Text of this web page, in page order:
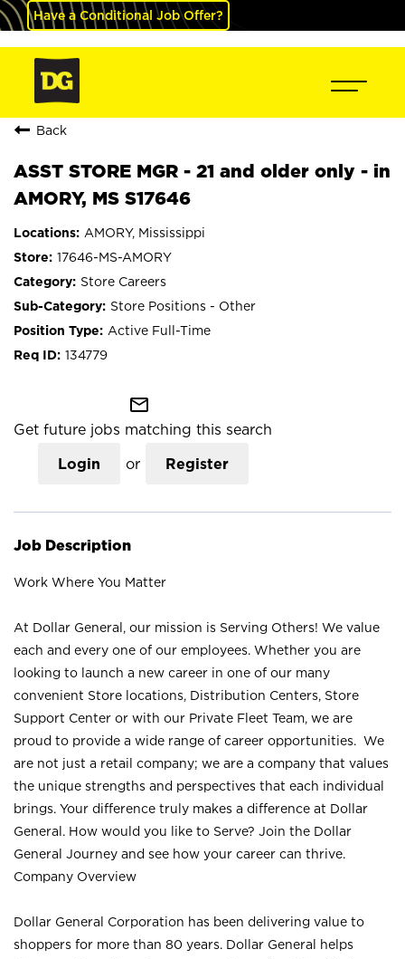
Have a Conditional Job Offer?
Back
ASST STORE MGR - 21 and older only - in
AMORY, MS S17646
AMORY, Mississippi
17646-MS-AMORY
Store Careers
Store Positions - Other
Active Full-Time
134779
mail_outline
Get future jobs matching this search
Login or Register
Job Description
Work Where You Matter
At Dollar General, our mission is Serving Others! We value
each and every one of our employees. Whether you are
looking to launch a new career in one of our many
convenient Store locations, Distribution Centers, Store
Support Center or with our Private Fleet Team, we are
proud to provide a wide range of career opportunities. We
are not just a retail company; we are a company that values
the unique strengths and perspectives that each individual
brings. Your difference truly makes a difference at Dollar
General. How would you like to Serve? Join the Dollar
General Journey and see how your career can thrive.
Company Overview
Dollar General Corporation has been delivering value to
shoppers for more than 80 years. Dollar General helps